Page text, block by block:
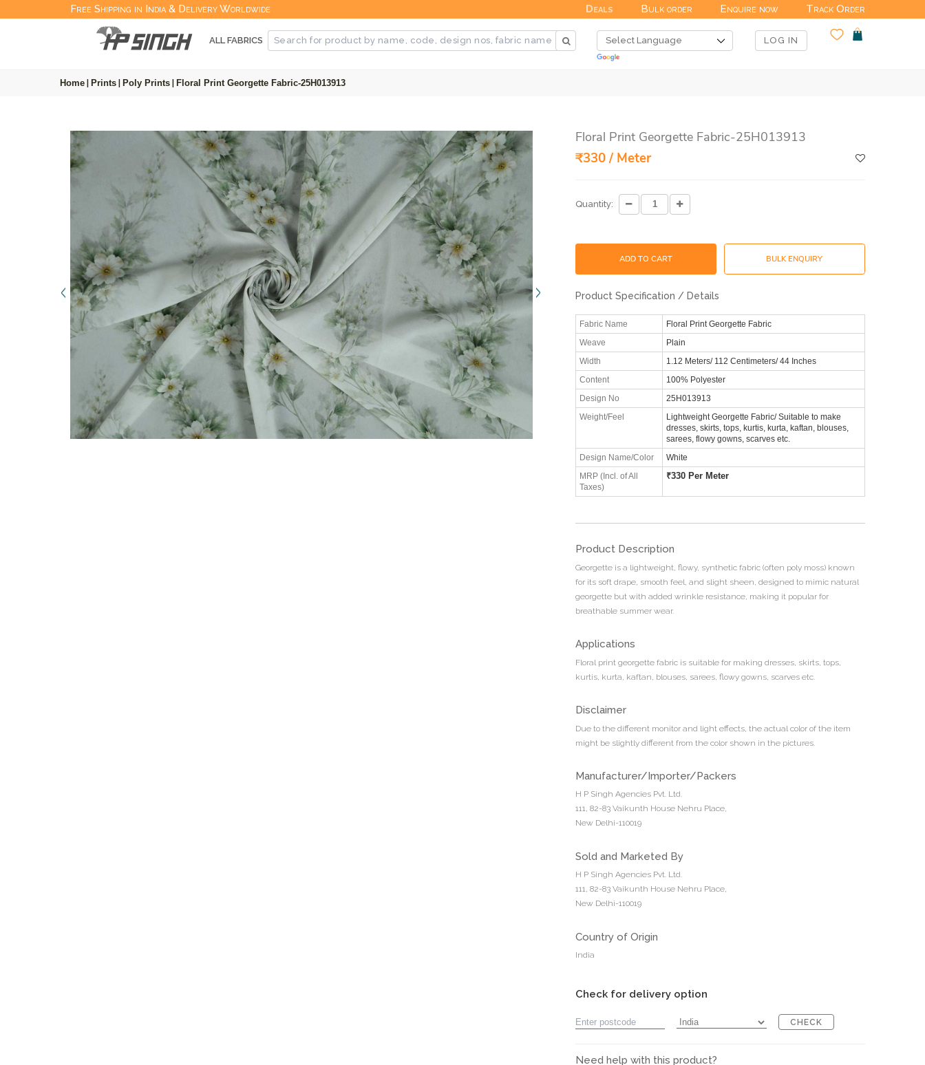
Free Shipping in India & Delivery Worldwide Deals Bulk order Enquire now Track Order
ALL FABRICS LOG IN
Home Prints Poly Prints Floral Print Georgette Fabric-25H013913
Floral Print Georgette Fabric-25H013913
₹330 / Meter
Quantity:
ADD TO CART BULK ENQUIRY
Product Specification / Details
Fabric Name Floral Print Georgette Fabric
Weave Plain
Width 1.12 Meters/ 112 Centimeters/ 44 Inches
Content 100% Polyester
Design No 25H013913
Weight/Feel
Lightweight Georgette Fabric/ Suitable to make
dresses, skirts, tops, kurtis, kurta, kaftan, blouses,
sarees, flowy gowns, scarves etc.
Design Name/Color White
MRP (Incl. of All
Taxes)
₹330 Per Meter
Product Description
Georgette is a lightweight, flowy, synthetic fabric (often poly moss) known
for its soft drape, smooth feel, and slight sheen, designed to mimic natural
georgette but with added wrinkle resistance, making it popular for
breathable summer wear.
Applications
Floral print georgette fabric is suitable for making dresses, skirts, tops,
kurtis, kurta, kaftan, blouses, sarees, flowy gowns, scarves etc.
Disclaimer
Due to the different monitor and light effects, the actual color of the item
might be slightly different from the color shown in the pictures.
Manufacturer/Importer/Packers
H P Singh Agencies Pvt. Ltd.
111, 82-83 Vaikunth House Nehru Place,
New Delhi-110019
Sold and Marketed By
H P Singh Agencies Pvt. Ltd.
111, 82-83 Vaikunth House Nehru Place,
New Delhi-110019
Country of Origin
India
Check for delivery option
CHECK
Need help with this product?